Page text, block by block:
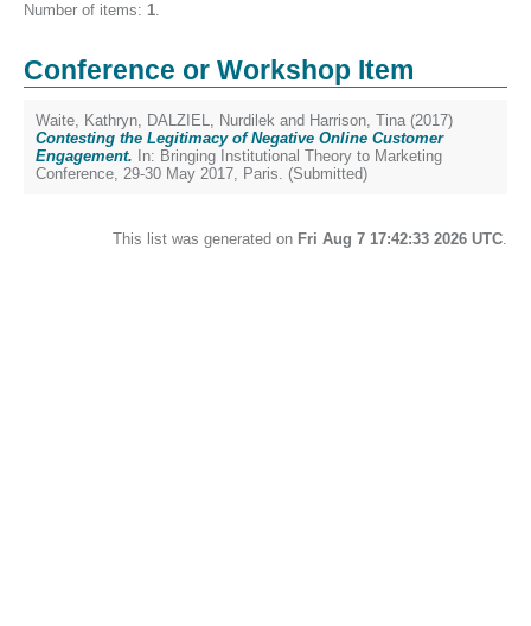
Number of items: 1.
Conference or Workshop Item
Waite, Kathryn, DALZIEL, Nurdilek and Harrison, Tina (2017)
Contesting the Legitimacy of Negative Online Customer
Engagement. In: Bringing Institutional Theory to Marketing
Conference, 29-30 May 2017, Paris. (Submitted)
This list was generated on Fri Aug 7 17:42:33 2026 UTC.